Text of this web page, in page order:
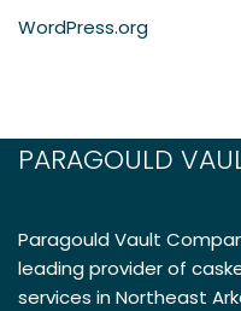
WordPress.org
PARAGOULD
Paragould Vault
leading provider of
services in Northeast